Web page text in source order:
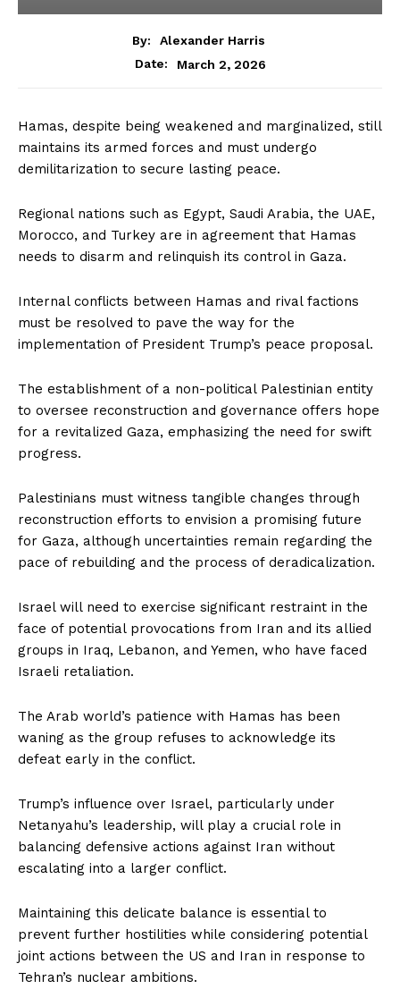
By:
Alexander Harris
Date:
March 2, 2026
Hamas, despite being weakened and marginalized, still
maintains its armed forces and must undergo
demilitarization to secure lasting peace.
Regional nations such as Egypt, Saudi Arabia, the UAE,
Morocco, and Turkey are in agreement that Hamas
needs to disarm and relinquish its control in Gaza.
Internal conflicts between Hamas and rival factions
must be resolved to pave the way for the
implementation of President Trump’s peace proposal.
The establishment of a non-political Palestinian entity
to oversee reconstruction and governance offers hope
for a revitalized Gaza, emphasizing the need for swift
progress.
Palestinians must witness tangible changes through
reconstruction efforts to envision a promising future
for Gaza, although uncertainties remain regarding the
pace of rebuilding and the process of deradicalization.
Israel will need to exercise significant restraint in the
face of potential provocations from Iran and its allied
groups in Iraq, Lebanon, and Yemen, who have faced
Israeli retaliation.
The Arab world’s patience with Hamas has been
waning as the group refuses to acknowledge its
defeat early in the conflict.
Trump’s influence over Israel, particularly under
Netanyahu’s leadership, will play a crucial role in
balancing defensive actions against Iran without
escalating into a larger conflict.
Maintaining this delicate balance is essential to
prevent further hostilities while considering potential
joint actions between the US and Iran in response to
Tehran’s nuclear ambitions.